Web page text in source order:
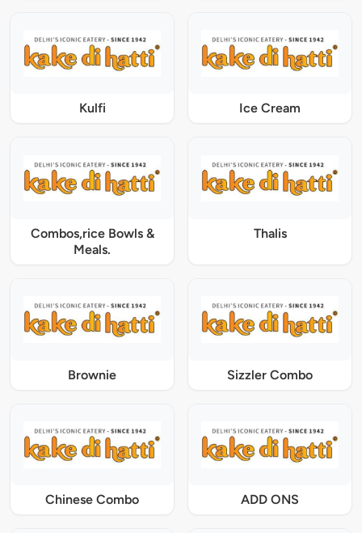
Kulfi Ice Cream
Combos,rice Bowls &
Meals.
Thalis
Brownie Sizzler Combo
Chinese Combo ADD ONS